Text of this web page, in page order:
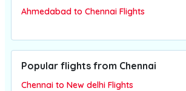
Ahmedabad to Chennai Flights
Popular flights from Chennai
Chennai to New delhi Flights